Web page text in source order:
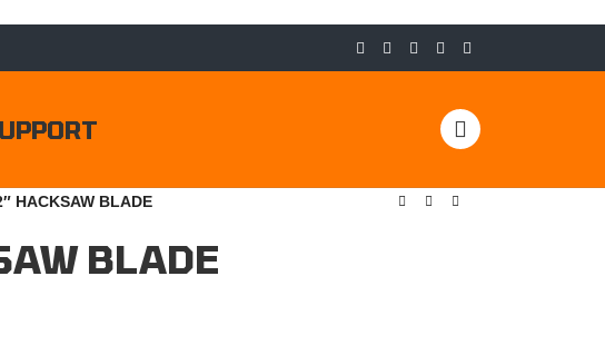
HACKSAW BLADE
BLADE